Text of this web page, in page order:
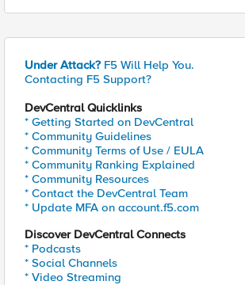
Under Attack? F5 Will Help You.
Contacting F5 Support?
DevCentral Quicklinks
* Getting Started on DevCentral
* Community Guidelines
* Community Terms of Use / EULA
* Community Ranking Explained
* Community Resources
* Contact the DevCentral Team
* Update MFA on account.f5.com
Discover DevCentral Connects
* Podcasts
* Social Channels
* Video Streaming